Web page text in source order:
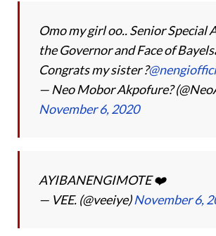
Omo my girl oo.. Senior Special
the Governor and Face of
Congrats my sister ?
— Neo Mobor Akpofure?
November 6, 2020
AYIBANENGIMOTE ❤️
— VEE. (@veeiye)November 6,